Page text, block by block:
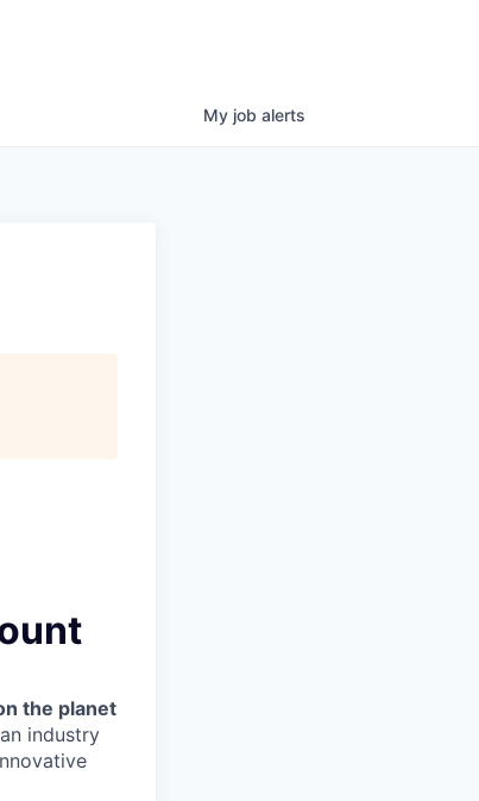
My job alerts
the planet
industry